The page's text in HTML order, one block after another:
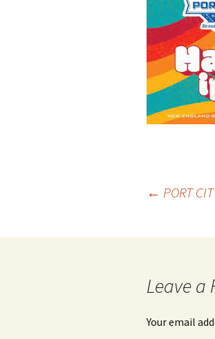
navigation
← PORT
Leave a
Your email